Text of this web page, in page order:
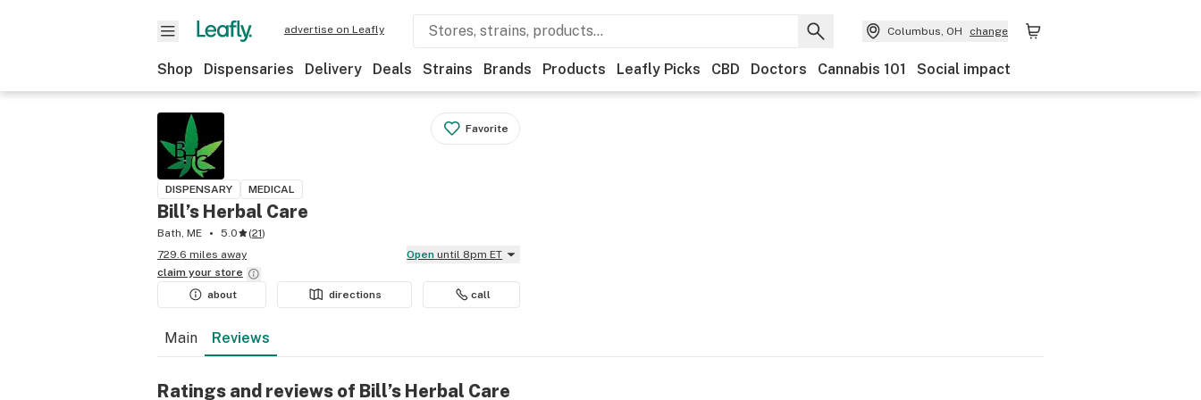
advertise on Leafly Columbus, OH change
Shop Dispensaries Delivery Deals Strains Brands Products Leafly Picks CBD Doctors Cannabis 101 Social impact
Favorite
DISPENSARY MEDICAL
Bill’s Herbal Care
Bath, ME 5.0 (21)
729.6 miles away
Open until 8pm ET
claim your store
about
directions call
Main Reviews
Ratings and reviews of Bill’s Herbal Care